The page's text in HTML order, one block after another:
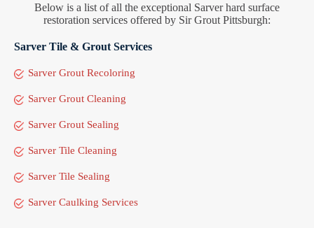
Below is a list of all the exceptional Sarver hard surface
restoration services offered by Sir Grout Pittsburgh:
Sarver Tile & Grout Services
Sarver Grout Recoloring
Sarver Grout Cleaning
Sarver Grout Sealing
Sarver Tile Cleaning
Sarver Tile Sealing
Sarver Caulking Services